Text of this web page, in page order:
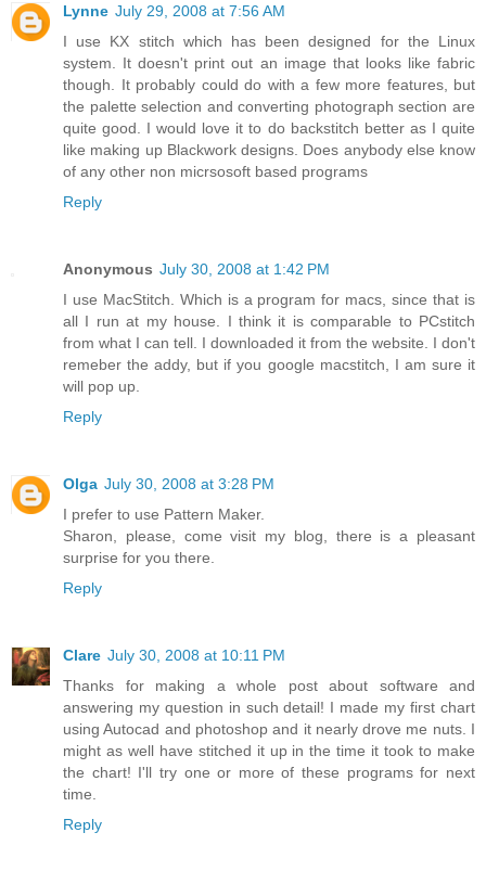
Lynne July 29, 2008 at 7:56 AM
I use KX stitch which has been designed for the Linux
system. It doesn't print out an image that looks like fabric
though. It probably could do with a few more features, but
the palette selection and converting photograph section are
quite good. I would love it to do backstitch better as I quite
like making up Blackwork designs. Does anybody else know
of any other non micrsosoft based programs
Reply
Anonymous July 30, 2008 at 1:42 PM
I use MacStitch. Which is a program for macs, since that is
all I run at my house. I think it is comparable to PCstitch
from what I can tell. I downloaded it from the website. I don't
remeber the addy, but if you google macstitch, I am sure it
will pop up.
Reply
Olga July 30, 2008 at 3:28 PM
I prefer to use Pattern Maker.
Sharon, please, come visit my blog, there is a pleasant
surprise for you there.
Reply
Clare July 30, 2008 at 10:11 PM
Thanks for making a whole post about software and
answering my question in such detail! I made my first chart
using Autocad and photoshop and it nearly drove me nuts. I
might as well have stitched it up in the time it took to make
the chart! I'll try one or more of these programs for next
time.
Reply